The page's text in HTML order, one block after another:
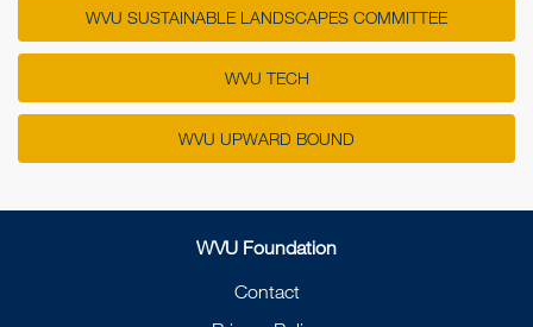
WVU SUSTAINABLE LANDSCAPES COMMITTEE
WVU TECH
WVU UPWARD BOUND
WVU Foundation
Contact